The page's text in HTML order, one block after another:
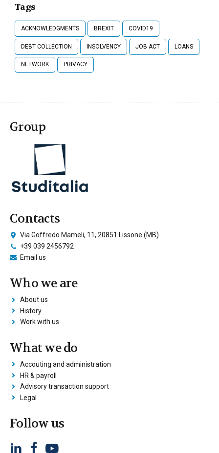
Tags
ACKNOWLEDGMENTS BREXIT COVID19
DEBT COLLECTION INSOLVENCY JOB ACT LOANS
NETWORK PRIVACY
Group
Contacts
Via Goffredo Mameli, 11, 20851 Lissone (MB)
+39 039 2456792
Email us
Who we are
About us
History
Work with us
What we do
Accouting and administration
HR & payroll
Advisory transaction support
Legal
Follow us